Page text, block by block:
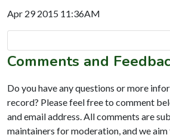
Apr 29 2015 11:36AM
Comments and
Do you have any questions or more
record? Please feel free to comment
and email address. All comments are
maintainers for moderation, and we